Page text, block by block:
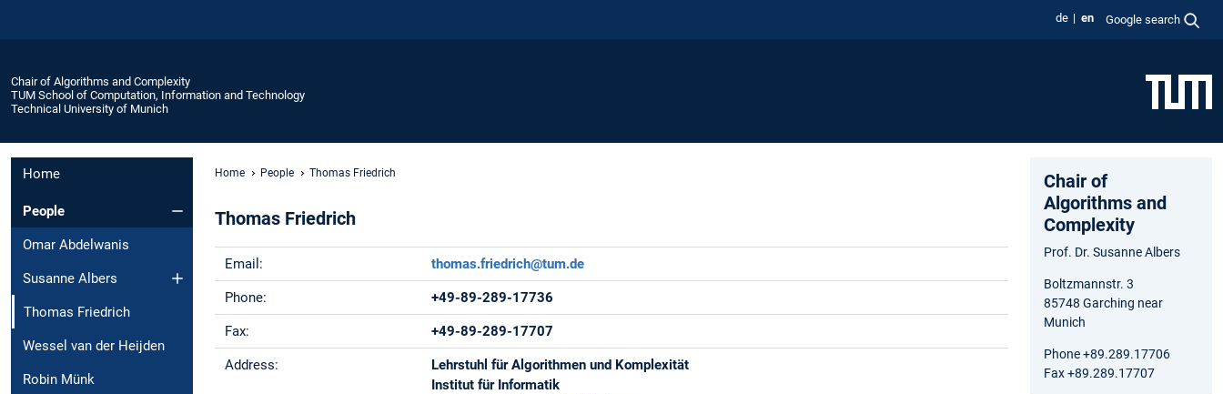
de en Google search
Chair of Algorithms and Complexity
TUM School of Computation, Information and Technology
Technical University of Munich
Home
People
Omar Abdelwanis
Susanne Albers
Thomas Friedrich
Wessel van der Heijden
Robin Münk
Home People Thomas Friedrich
Thomas Friedrich
Email: thomas.friedrich@tum.de
Phone: +49-89-289-17736
Fax: +49-89-289-17707
Address:
Lehrstuhl für Algorithmen und Komplexität
Institut für Informatik
Chair of
Algorithms and
Complexity
Prof. Dr. Susanne Albers
Boltzmannstr. 3
85748 Garching near
Munich
Phone +89.289.17706
Fax +89.289.17707